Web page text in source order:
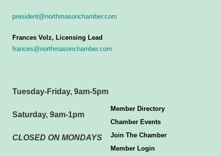
president@northmasonchamber.com
Frances Volz, Licensing Lead
frances@northmasonchamber.com
Tuesday-Friday, 9am-5pm
Saturday, 9am-1pm
CLOSED ON MONDAYS
Member Directory
Chamber Events
Join The Chamber
Member Login